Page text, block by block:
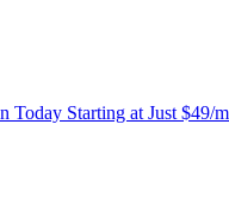
Today Starting at Just $49/